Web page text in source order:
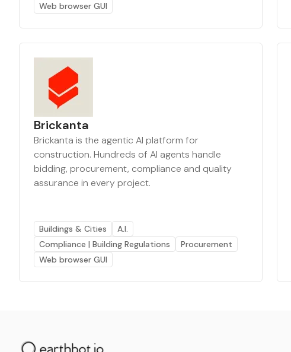
Web browser GUI
Brickanta
Brickanta is the agentic AI platform for
construction. Hundreds of AI agents handle
bidding, procurement, compliance and quality
assurance in every project.
Buildings & Cities
A.I.
Compliance | Building Regulations
Procurement
Web browser GUI